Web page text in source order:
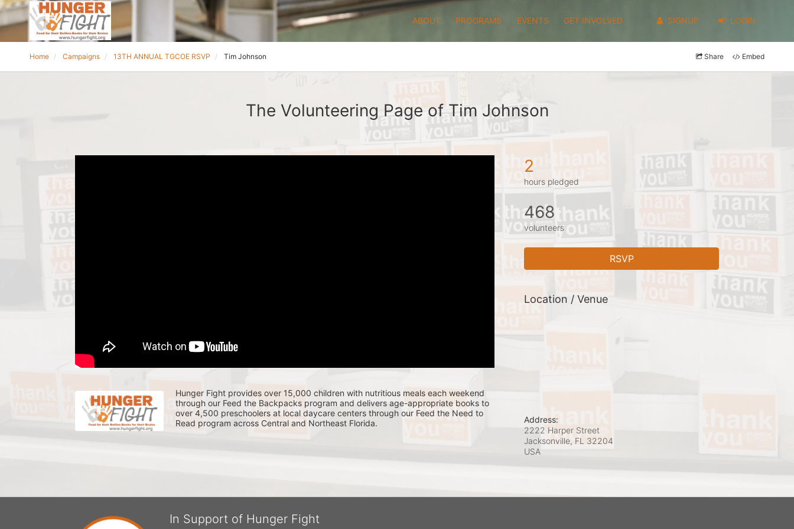
ABOUT PROGRAMS EVENTS GET INVOLVED SIGNUP LOGIN
Home Campaigns 13TH ANNUAL TGCOE RSVP Tim Johnson Share Embed
The Volunteering Page of Tim Johnson
Hunger Fight provides over 15,000 children with nutritious meals each weekend
through our Feed the Backpacks program and delivers age-appropriate books to
over 4,500 preschoolers at local daycare centers through our Feed the Need to
Read program across Central and Northeast Florida.
2
hours pledged
468
volunteers
RSVP
Location / Venue
Address:
2222 Harper Street
Jacksonville, FL 32204
USA
In Support of Hunger Fight